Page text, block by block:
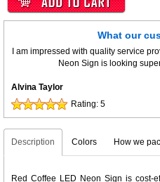
What our
I am impressed with quality service
Neon Sign is looking
Alvina Taylor
Rating: 5
Description Colors How we
Red Coffee LED Neon Sign is cost-